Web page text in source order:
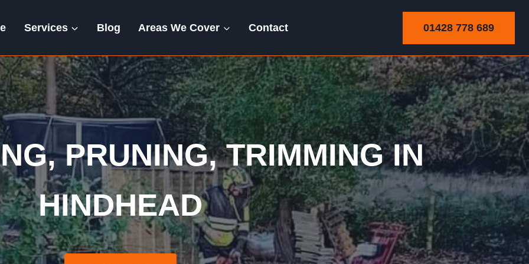
Services Blog Areas We Cover Contact 01428 778 689
| Pruning | Trimming
PRUNING, TRIMMING IN
HINDHEAD